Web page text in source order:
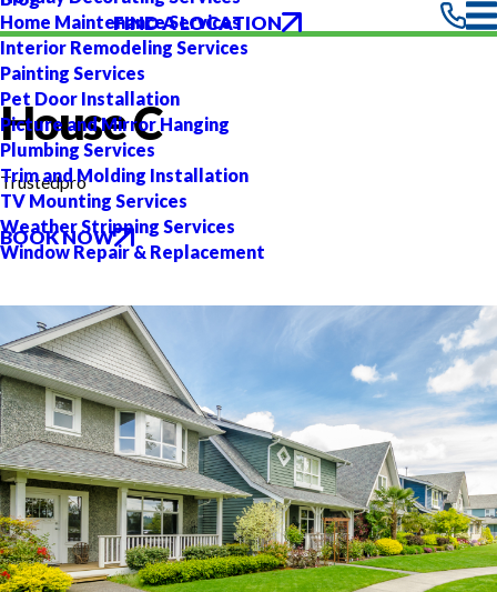
Home Maintenance Services
Interior Remodeling Services
Painting Services
Pet Door Installation
Picture and Mirror Hanging
Plumbing Services
Trim and Molding Installation
TV Mounting Services
Weather Stripping Services
Window Repair & Replacement
FIND A LOCATION
House C
Trustedpro
BOOK NOW